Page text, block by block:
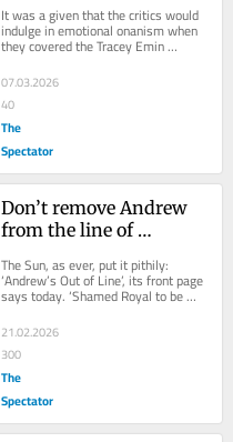
It was a given that the critics would
indulge in emotional onanism when
they covered the Tracey Emin
retrospective at the Tate Modern –
apt enough...
07.03.2026
40
The
Spectator
Don’t remove Andrew
from the line of
The Sun, as ever, put it pithily:
‘Andrew’s Out of Line’, its front page
says today. ‘Shamed Royal to be
Axed from Royal Succession’. It is...
21.02.2026
300
The
Spectator